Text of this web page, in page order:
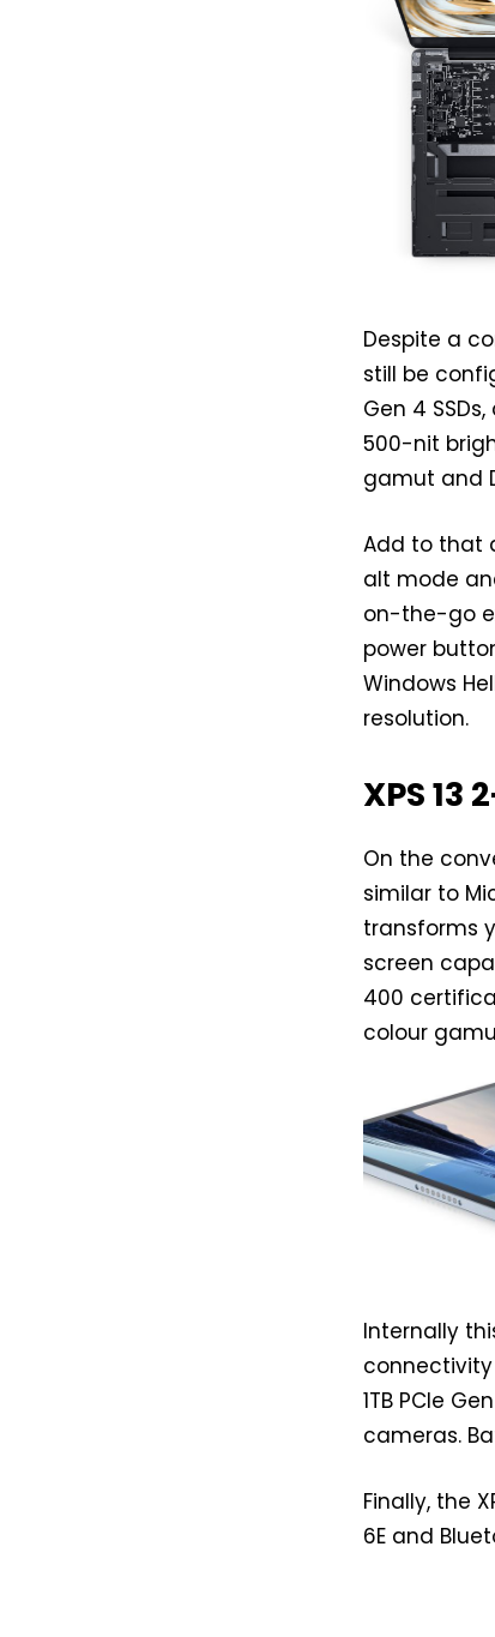
Despite a
still be
Gen 4
500-nit
gamut and
Add to that
alt mode
on-the-go
power
Windows
resolution.
XPS 13
On the
similar to
transforms
screen
400
colour
Internally
connectivity
1TB PCIe
cameras.
Finally, the
6E and